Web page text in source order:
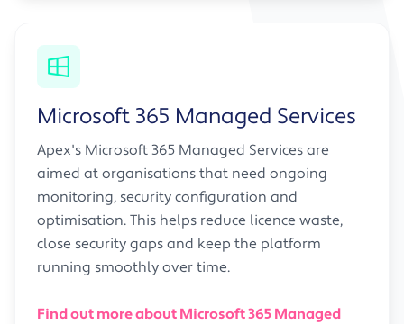
Microsoft 365 Managed Services
Apex's Microsoft 365 Managed Services are
aimed at organisations that need ongoing
monitoring, security configuration and
optimisation. This helps reduce licence waste,
close security gaps and keep the platform
running smoothly over time.
Find out more about Microsoft 365 Managed